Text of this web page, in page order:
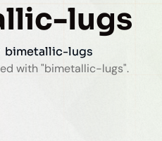
lugs
bimetallic-lugs
with "bimetallic-lugs".